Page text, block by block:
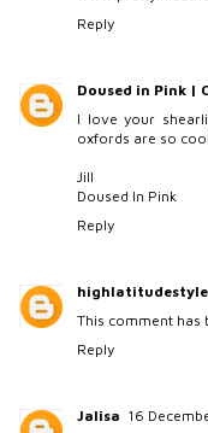
Reply
Doused in Pink |
I love your
oxfords are so
Jill
Doused In Pink
Reply
highlatitudestyle
This comment has
Reply
Jalisa 16